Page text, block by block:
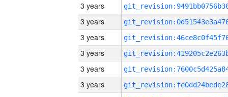
3 years
3 years
3 years
3 years
3 years
3 years